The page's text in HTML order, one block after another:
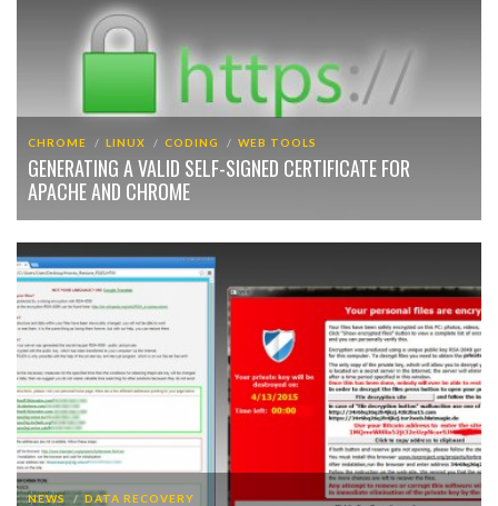
CHROME LINUX CODING WEB TOOLS
GENERATING A VALID SELF-SIGNED CERTIFICATE FOR
APACHE AND CHROME
NEWS DATA RECOVERY